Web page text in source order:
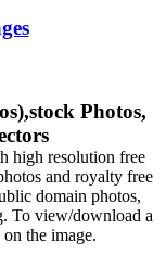
Photos,
high resolution free
and royalty free
domain photos,
To view/download a
the image.